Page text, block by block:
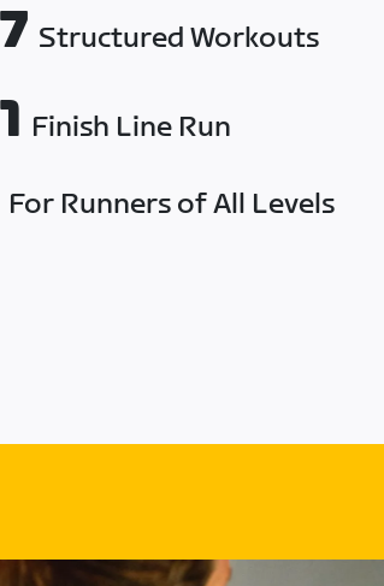
7 Structured Workouts
1 Finish Line Run
For Runners of All Levels